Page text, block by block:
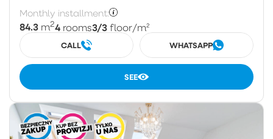
Monthly installment:
84.3 m24 rooms3/3 floor/m²
CALL WHATSAPP
SEE